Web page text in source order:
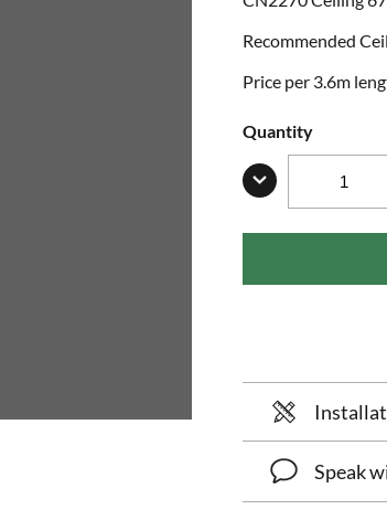
Recommended
Price per 3.6m
Quantity
Speak